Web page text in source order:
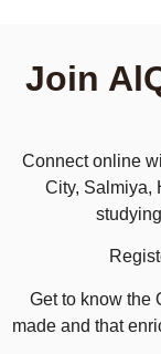
Join
Connect online
City, Salmiya,
Get to know the
made and that